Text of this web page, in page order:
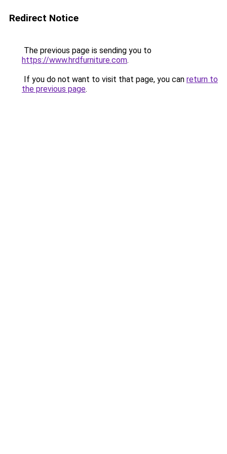
Redirect Notice
The previous page is sending you to
https://www.hrdfurniture.com.
If you do not want to visit that page, you can return to
the previous page.